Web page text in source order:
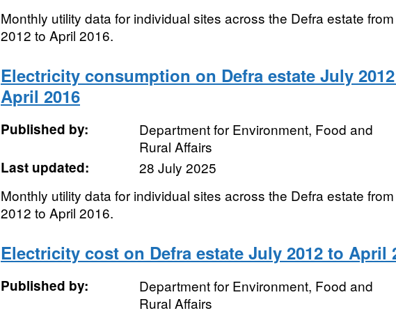
Monthly utility data for individual sites across the Defra estate
2012 to April 2016.
Electricity consumption on Defra estate July
April 2016
Published by:
Department for Environment, Food and
Rural Affairs
Last updated:
28 July 2025
Monthly utility data for individual sites across the Defra estate
2012 to April 2016.
Electricity cost on Defra estate July 2012 to April
Published by:
Department for Environment, Food and
Rural Affairs